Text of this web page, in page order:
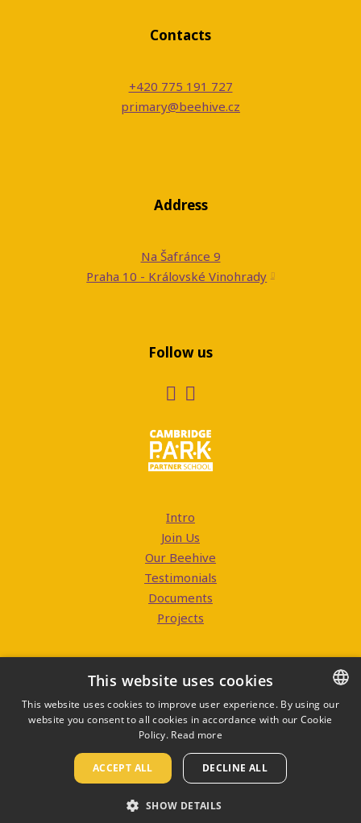
education or foreign trips for
Contacts
+420 775 191 727
primary@beehive.cz
Address
Na Šafránce 9
Praha 10 - Královské Vinohrady
Follow us
Intro
Join Us
Our Beehive
Testimonials
Documents
Projects
Contacts
CZECH
This website uses cookies
This website uses cookies to improve user experience. By using our
website you consent to all cookies in accordance with our Cookie
Policy. Read more
ACCEPT ALL DECLINE ALL
SHOW DETAILS